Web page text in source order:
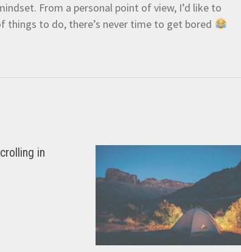
From a personal point of view, I’d like to
things to do, there’s never time to get bored
in